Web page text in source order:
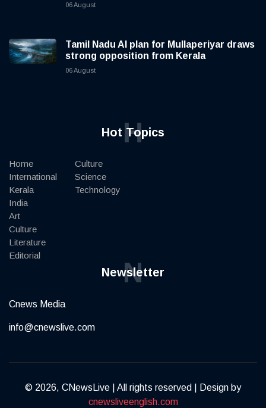
06 August
Tamil Nadu AI plan for Mullaperiyar draws
strong opposition from Kerala
06 August
Hot Topics
H
Home
International
Kerala
India
Art
Culture
Literature
Editorial
Culture
Science
Technology
Newsletter
N
Cnews Media
info@cnewslive.com
© 2026, CNewsLive | All rights reserved | Design by
cnewsliveenglish.com